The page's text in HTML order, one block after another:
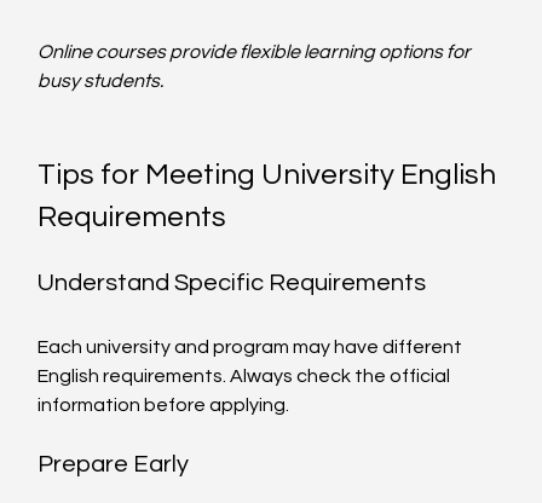
Online courses provide flexible learning options for
busy students.
Tips for Meeting University English
Requirements
Understand Specific Requirements
Each university and program may have different
English requirements. Always check the official
information before applying.
Prepare Early